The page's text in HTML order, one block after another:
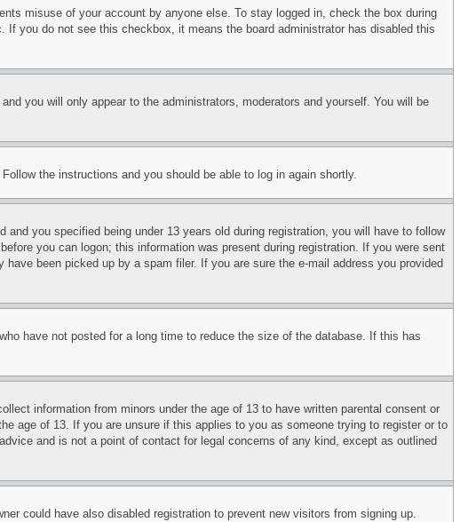
misuse of your account by anyone else. To stay logged in, check the box during
you do not see this checkbox, it means the board administrator has disabled this
and you will only appear to the administrators, moderators and yourself. You will be
Follow the instructions and you should be able to log in again shortly.
you specified being under 13 years old during registration, you will have to follow
you can logon; this information was present during registration. If you were sent
been picked up by a spam filer. If you are sure the e-mail address you provided
have not posted for a long time to reduce the size of the database. If this has
information from minors under the age of 13 to have written parental consent or
age of 13. If you are unsure if this applies to you as someone trying to register or to
and is not a point of contact for legal concerns of any kind, except as outlined
could have also disabled registration to prevent new visitors from signing up.